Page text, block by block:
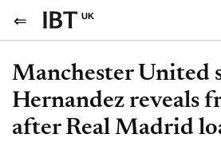
UK
Manchester United
Hernandez reveals
after Real Madrid